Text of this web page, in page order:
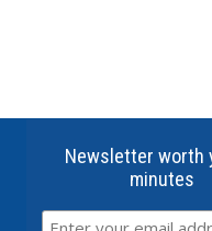
Newsletter worth
minutes